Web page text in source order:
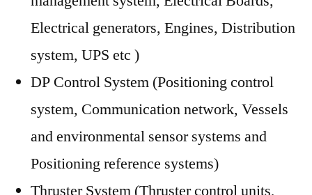
Electrical generators, Engines, Distribution
system, UPS etc )
DP Control System (Positioning control
system, Communication network, Vessels
and environmental sensor systems and
Positioning reference systems)
Thruster System (Thruster control units,